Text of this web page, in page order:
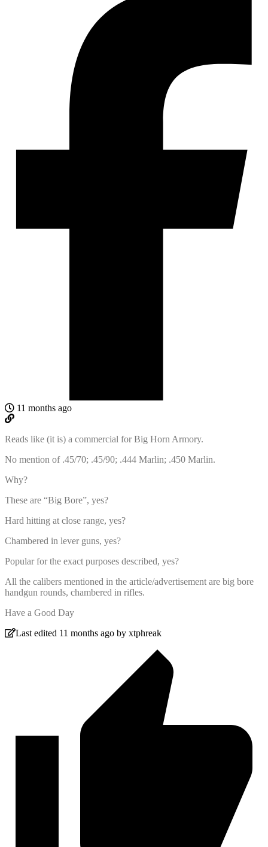
11 months ago
Reads like (it is) a commercial for Big Horn Armory.
No mention of .45/70; .45/90; .444 Marlin; .450 Marlin.
Why?
These are “Big Bore”, yes?
Hard hitting at close range, yes?
Chambered in lever guns, yes?
Popular for the exact purposes described, yes?
All the calibers mentioned in the article/advertisement are big bore
handgun rounds, chambered in rifles.
Have a Good Day
Last edited 11 months ago by xtphreak